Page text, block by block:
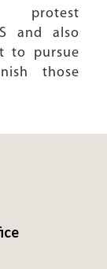
protest
and also
to pursue
those